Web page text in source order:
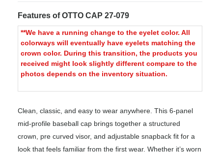
Features of OTTO CAP 27-079
**We have a running change to the eyelet color. All
colorways will eventually have eyelets matching the
crown color. During this transition, the products you
received might look slightly different compare to the
photos depends on the inventory situation.
Clean, classic, and easy to wear anywhere. This 6-panel
mid-profile baseball cap brings together a structured
crown, pre curved visor, and adjustable snapback fit for a
look that feels familiar from the first wear. Whether it’s worn